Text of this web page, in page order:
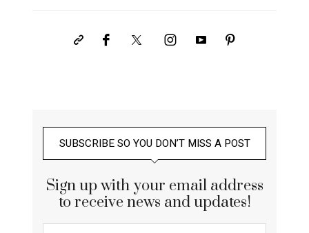
SUBSCRIBE SO YOU DON’T MISS A POST
Sign up with your email address
to receive news and updates!